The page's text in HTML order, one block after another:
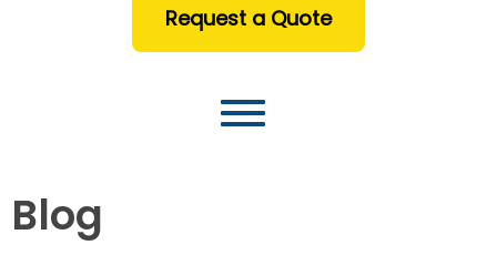
Request a Quote
Blog